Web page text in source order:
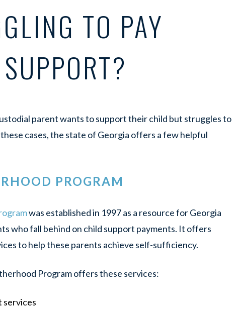
TO PAY
parentwantsto support their child but struggles to
cases, the state of Georgia offers a few helpful
PROGRAM
was established in 1997 as a resource for Georgia
who fall behind on child support payments. It offers
to help these parents achieve self-sufficiency.
Program offers these services:
services